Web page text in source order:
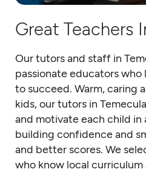
Great Teachers
Our tutors and staff in
passionate educators
to succeed. Warm, caring
kids, our tutors in
and motivate each child
building confidence and
and better scores. We
who know local curriculum